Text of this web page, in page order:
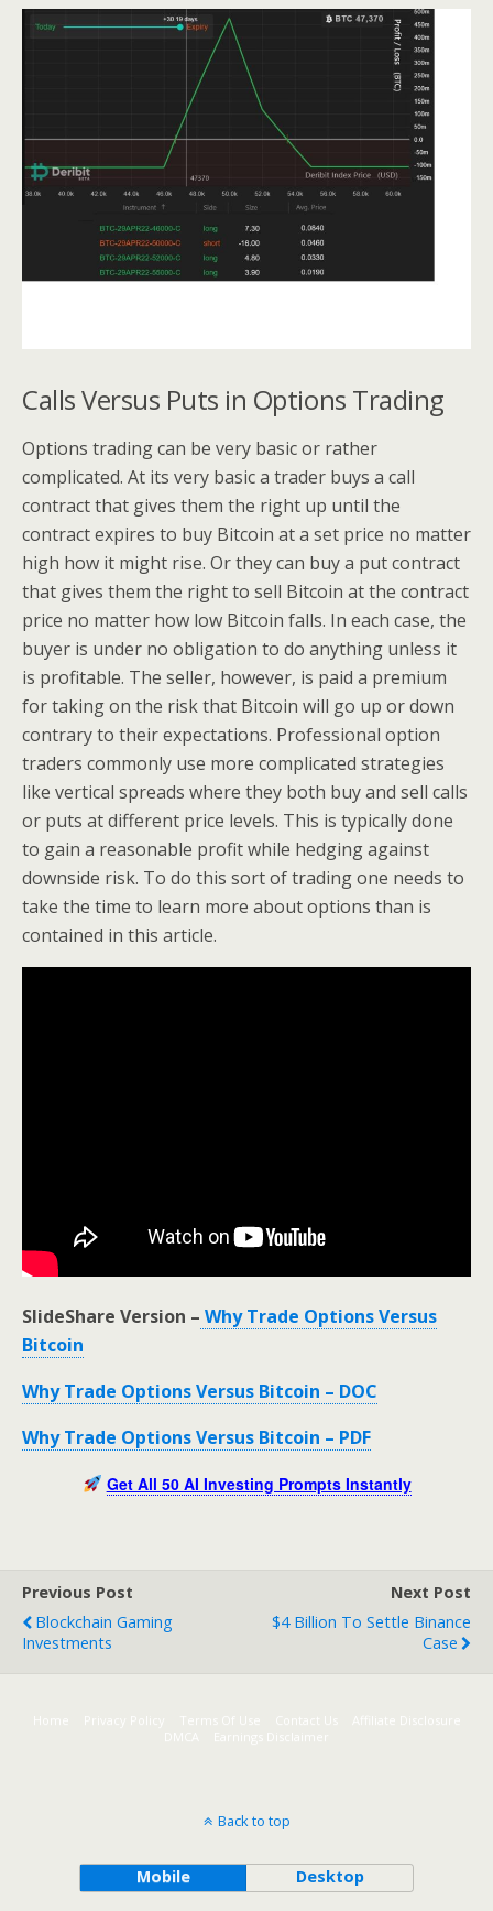
Calls Versus Puts in Options Trading
Options trading can be very basic or rather
complicated. At its very basic a trader buys a call
contract that gives them the right up until the
contract expires to buy Bitcoin at a set price no matter
high how it might rise. Or they can buy a put contract
that gives them the right to sell Bitcoin at the contract
price no matter how low Bitcoin falls. In each case, the
buyer is under no obligation to do anything unless it
is profitable. The seller, however, is paid a premium
for taking on the risk that Bitcoin will go up or down
contrary to their expectations. Professional option
traders commonly use more complicated strategies
like vertical spreads where they both buy and sell calls
or puts at different price levels. This is typically done
to gain a reasonable profit while hedging against
downside risk. To do this sort of trading one needs to
take the time to learn more about options than is
contained in this article.
SlideShare Version – Why Trade Options Versus
Bitcoin
Why Trade Options Versus Bitcoin – DOC
Why Trade Options Versus Bitcoin – PDF
Get All 50 AI Investing Prompts Instantly
Previous Post
Blockchain Gaming
Investments
Next Post
$4 Billion To Settle Binance
Case
Home Terms Of Use Contact Us
Affiliate Disclosure
DMCA
Earnings Disclaimer
Back to top
Mobile Desktop